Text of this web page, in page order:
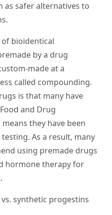
as safer alternatives to
bioidentical
by a drug
made at a
called compounding.
is that many have
and Drug
they have been
As a result, many
using premade drugs
hormone therapy for
synthetic progestins